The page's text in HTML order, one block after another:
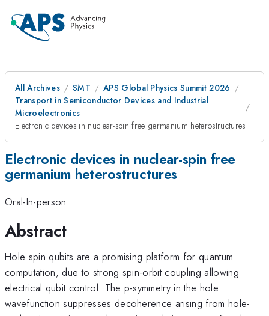
All Archives SMT
APS Global Physics Summit 2026
Transport in Semiconductor Devices and Industrial
Microelectronics
Electronic devices in nuclear-spin free germanium heterostructures
Electronic devices in nuclear-spin free
germanium heterostructures
Oral-In-person
Abstract
Hole spin qubits are a promising platform for quantum
computation, due to strong spin-orbit coupling allowing
electrical qubit control. The p-symmetry in the hole
wavefunction suppresses decoherence arising from hole-